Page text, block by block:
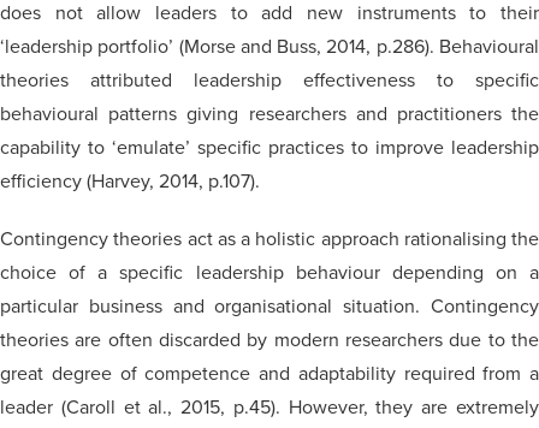
does not allow leaders to add new instruments to their
‘leadership portfolio’ (Morse and Buss, 2014, p.286). Behavioural
theories attributed leadership effectiveness to specific
behavioural patterns giving researchers and practitioners the
capability to ‘emulate’ specific practices to improve leadership
efficiency (Harvey, 2014, p.107).
Contingency theories act as a holistic approach rationalising the
choice of a specific leadership behaviourdepending on a
particular business andorganisational situation. Contingency
theories are often discarded by modern researchers due to the
great degree of competence and adaptability required from a
leader (Caroll et al., 2015, p.45). However, they are extremely